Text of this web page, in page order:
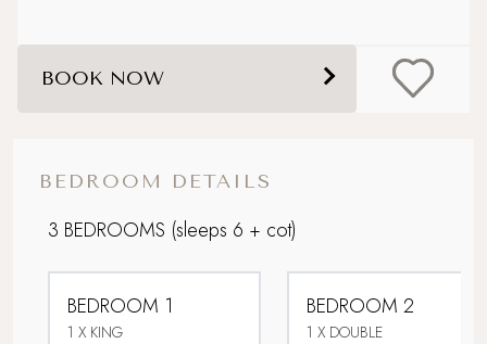
BEDROOM DETAILS
3 BEDROOMS (sleeps 6 + cot)
BEDROOM 1
1 X KING
BEDROOM 2
1 X DOUBLE
Dog friendly
Hot Tub
Ideal Honeymoon spot
BOOK NOW